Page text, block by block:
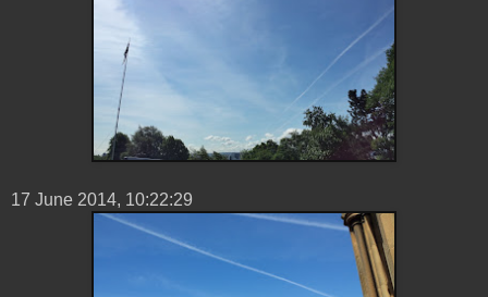
17 ‎June ‎2014, ‏‎10:22:29